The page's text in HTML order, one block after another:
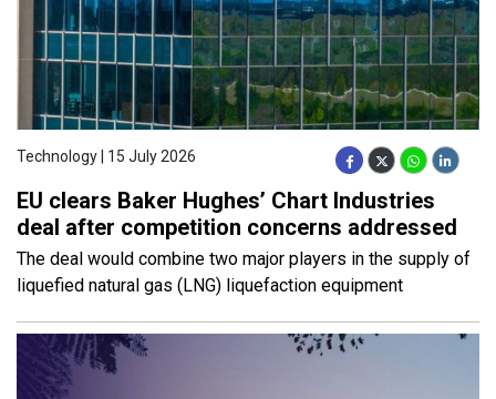
Technology | 15 July 2026
EU clears Baker Hughes’ Chart Industries
deal after competition concerns addressed
The deal would combine two major players in the supply of
liquefied natural gas (LNG) liquefaction equipment